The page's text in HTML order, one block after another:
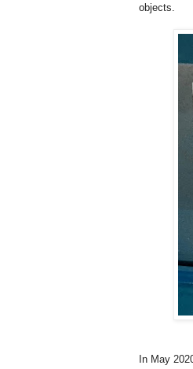
objects.
In May